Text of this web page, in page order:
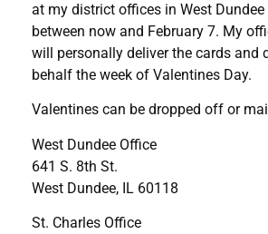
at my district offices in West Dundee
between now and February 7. My
will personally deliver the cards and
behalf the week of Valentines Day.
Valentines can be dropped off or
West Dundee Office
641 S. 8th St.
West Dundee, IL 60118
St. Charles Office